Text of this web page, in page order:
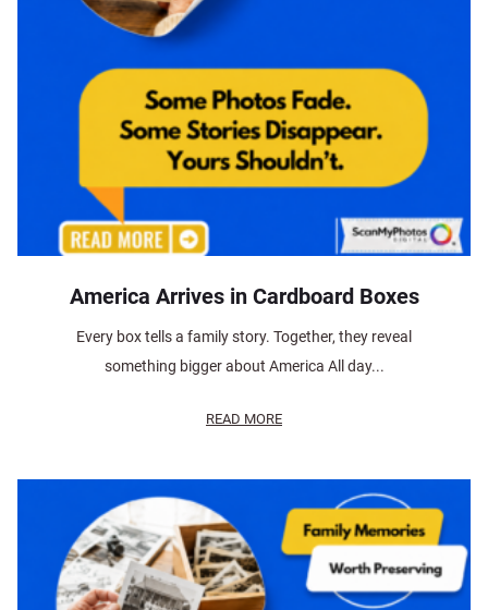
America Arrives in Cardboard Boxes
Every box tells a family story. Together, they reveal
something bigger about America All day...
READ MORE